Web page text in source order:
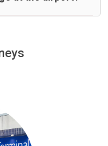
£20 an hour